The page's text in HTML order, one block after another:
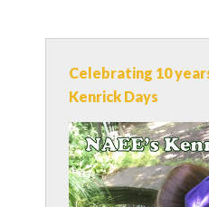
Celebrating 10
Kenrick Days